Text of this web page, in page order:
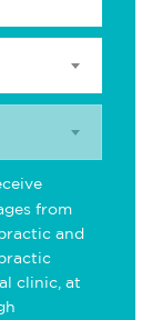
from
and
clinic, at